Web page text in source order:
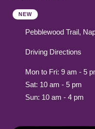
NEW
Pebblewood Trail,
Driving Directions
Mon to Fri: 9 am - 5
Sat: 10 am - 5 pm
Sun: 10 am - 4 pm